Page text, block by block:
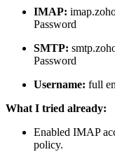
IMAP:
Password
SMTP:
Password
Username: full
What I tried already:
Enabled IMAP
policy.